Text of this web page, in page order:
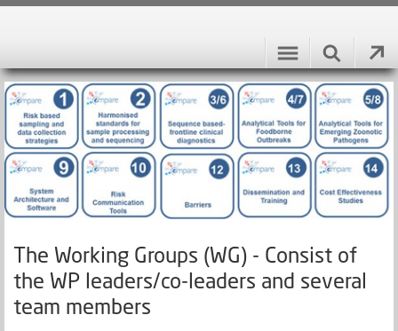
The Working Groups (WG) - Consist of
the WP leaders/co-leaders and several
team members